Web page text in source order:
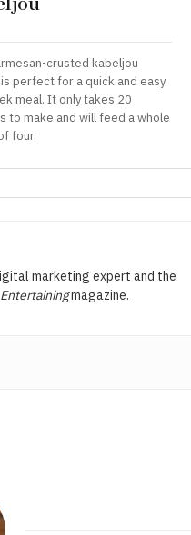
crusted kabeljou
perfect for a quick and easy
meal. It only takes 20
to make and will feed a whole
four.
marketing expert and the
magazine.